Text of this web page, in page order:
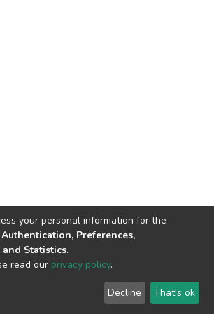
copyright © 2002-2026
End User
Agreement
Send
Feedback
your personal information for the
Authentication, Preferences,
Statistics.
read our privacy policy.
Decline That's ok